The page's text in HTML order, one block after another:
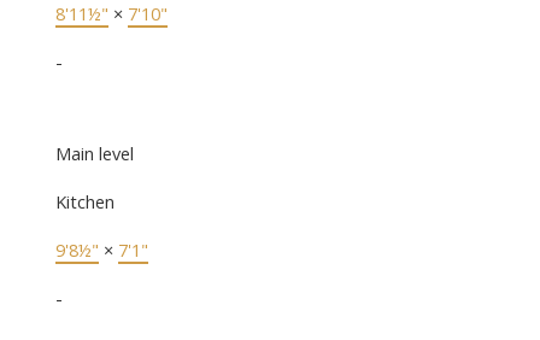
8'11½" × 7'10"
-
Main level
Kitchen
9'8½" × 7'1"
-